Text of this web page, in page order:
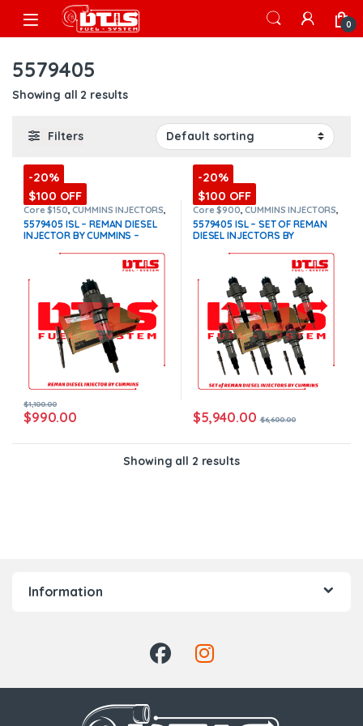
Skip to navigation
Skip to content
Open 0
5579405
Showing all 2 results
Filters
-20%
$100 OFF
Core $150 ,CUMMINS INJECTORS
DIESEL INJECTORS,ISL Cummins
5579405 ISL – REMAN DIESEL
INJECTOR BY CUMMINS –
INCLUDED – $1,100.00+$150.00
Core Charge Free Shipping in
all orders
(Offer $990.00 +
$990.00
$1,100.00
-20%
$100 OFF
Core $900 ,CUMMINS INJECTORS
DIESEL INJECTORS, ISL Cummins
SET OF INJECTORS ISL
5579405 ISL – SET OF REMAN
DIESEL INJECTORS BY
FUEL SUPPLY INCLUDED-
$6,600.00 + $900.00 Core Free
Shipping in all orders(Offer
$5,610.00 + $900 Core)
$5,940.00 $6,600.00
Showing all 2 results
Information